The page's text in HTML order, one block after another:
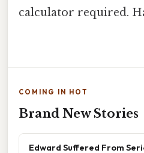
calculator required.
COMING IN HOT
Brand New Stories
Edward Suffered From